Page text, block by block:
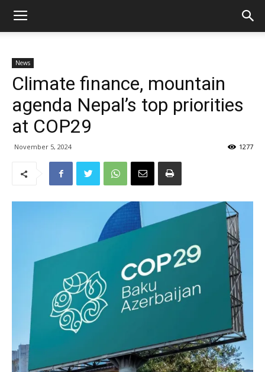
News
Climate finance, mountain
agenda Nepal’s top priorities
at COP29
November 5, 2024 1277